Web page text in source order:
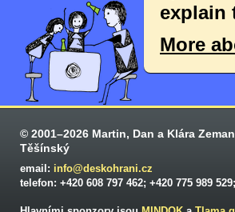
explain
More
© 2001–2026 Martin, Dan a Klára
Těšínský
email: info@deskohrani.cz
telefon: +420 608 797 462; +420 775 989